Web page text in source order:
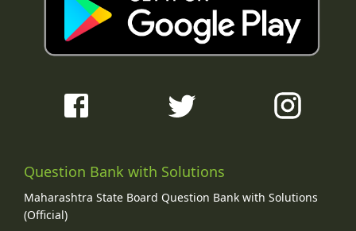
Question Bank with Solutions
Maharashtra State Board Question Bank with Solutions
(Official)